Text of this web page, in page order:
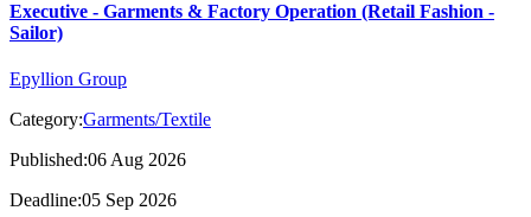
Executive - Garments & Factory Operation (Retail Fashion -
Sailor)
Epyllion Group
Category:Garments/Textile
Published:06 Aug 2026
Deadline:05 Sep 2026